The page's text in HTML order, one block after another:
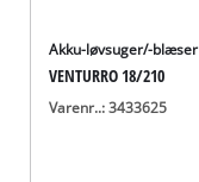
Akku-løvsuger/-blæser
VENTURRO 18/210
Varenr..: 3433625